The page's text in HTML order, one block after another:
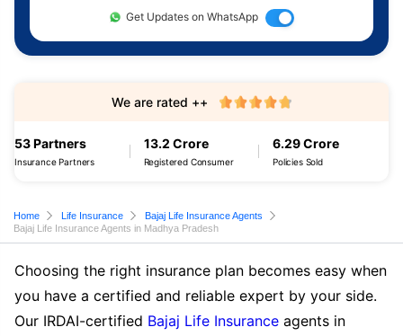
Get Updates on WhatsApp
53 Partners
Insurance Partners
13.2 Crore
Registered Consumer
6.29 Crore
Policies Sold
We are rated ++
Home Life Insurance
Bajaj Life Insurance Agents
Bajaj Life Insurance Agents in Madhya Pradesh
Choosing the right insurance plan becomes easy when
you have a certified and reliable expert by your side.
Our IRDAI-certified Bajaj Life Insurance agents in